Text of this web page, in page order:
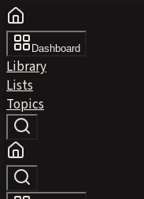
Dashboard
Library
Lists
Topics